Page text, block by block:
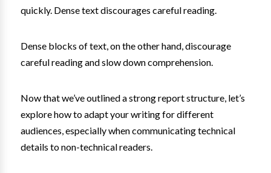
quickly. Dense text discourages careful reading.
Dense blocks of text, on the other hand, discourage
careful reading and slow down comprehension.
Now that we’ve outlined a strong report structure, let’s
explore how to adapt your writing for different
audiences, especially when communicating technical
details to non-technical readers.